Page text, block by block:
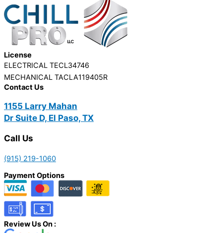
License
ELECTRICAL TECL34746
MECHANICAL TACLA119405R
Contact Us
1155 Larry Mahan
Dr Suite D, El Paso, TX
Call Us
(915) 219-1060
Payment Options
Review Us On :